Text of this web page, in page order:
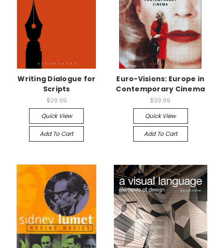
Writing Dialogue for
Scripts
$29.99
Quick View
Add To Cart
Euro-Visions: Europe in
Contemporary Cinema
$39.99
Quick View
Add To Cart